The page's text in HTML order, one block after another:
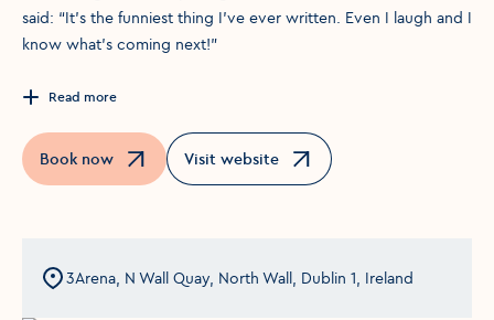
said: “It’s the funniest thing I’ve ever written. Even I laugh and I
know what’s coming next!”
Read more
Book now
Opens in a new windowVisit website
Opens in a new window
3Arena, N Wall Quay, North Wall, Dublin 1, Ireland